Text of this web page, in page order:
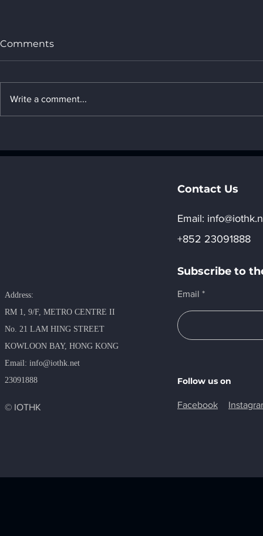
Introduction to AI
networks
Comments
Write a comment...
Address:
RM 1, 9/F, METRO​ CENTRE II
No. 21 LAM HING STREET
KOWLOON BAY, HONG KONG
​Email: info@iothk.net
23091888
© IOTHK
Contact Us
Email:​
+852 23091888
Subscribe to
Email
Follow us on
Facebook